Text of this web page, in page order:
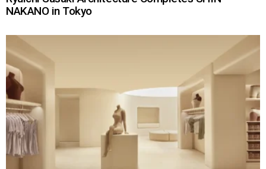
NAKANO in Tokyo